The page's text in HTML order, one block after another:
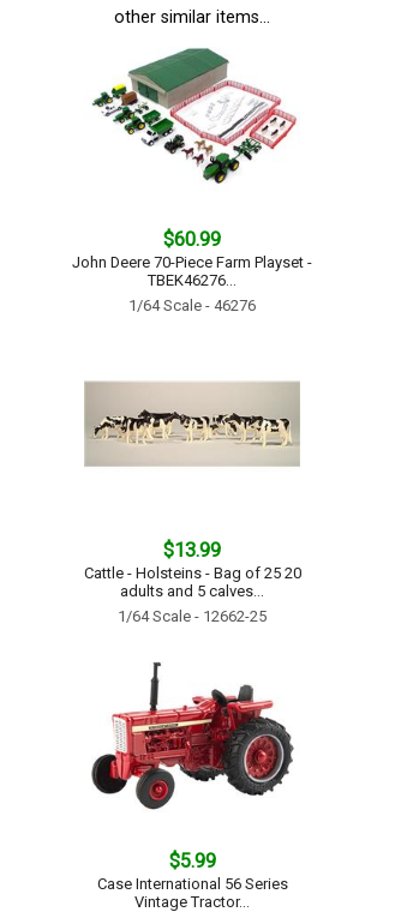
other similar items...
$60.99
John Deere 70-Piece Farm Playset -
TBEK46276...
1/64 Scale - 46276
$13.99
Cattle - Holsteins - Bag of 25 20
adults and 5 calves...
1/64 Scale - 12662-25
$5.99
Case International 56 Series
Vintage Tractor...